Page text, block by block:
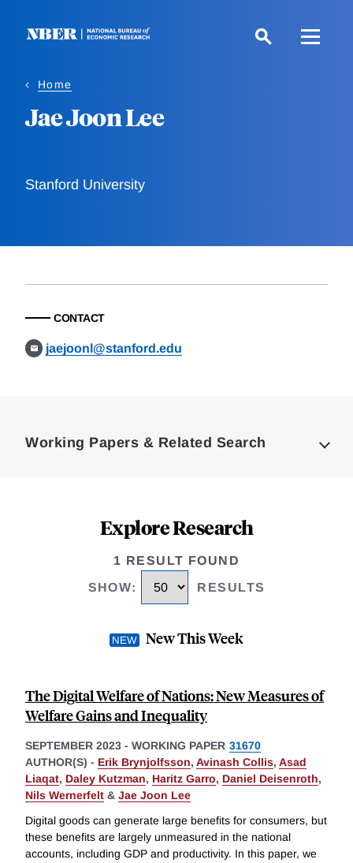
Home
Jae Joon Lee
Stanford University
CONTACT
jaejoonl@stanford.edu
Working Papers & Related Search
Explore Research
1 RESULT FOUND
SHOW: RESULTS
New This Week
The Digital Welfare of Nations: New Measures of
Welfare Gains and Inequality
SEPTEMBER 2023 - WORKING PAPER 31670
AUTHOR(S) - Erik Brynjolfsson, Avinash Collis, Asad
Liaqat, Daley Kutzman, Haritz Garro, Daniel Deisenroth,
Nils Wernerfelt & Jae Joon Lee
Digital goods can generate large benefits for consumers, but
these benefits are largely unmeasured in the national
accounts, including GDP and productivity. In this paper, we